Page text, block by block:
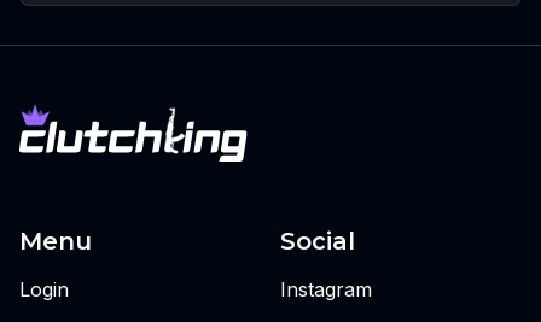
Menu
Login
Social
Instagram